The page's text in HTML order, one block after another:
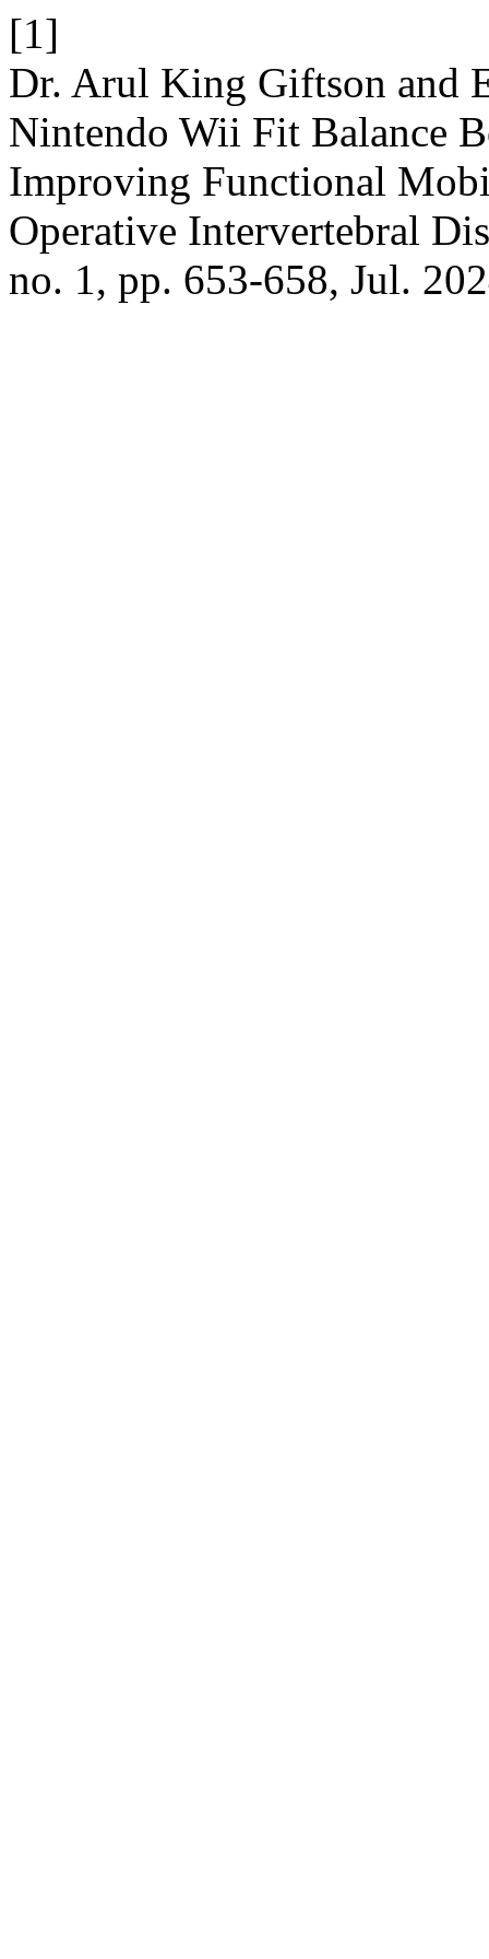
[1]
Dr. Arul King Giftson and
Nintendo Wii Fit Balance
Improving Functional
Operative Intervertebral
no. 1, pp. 653-658, Jul.